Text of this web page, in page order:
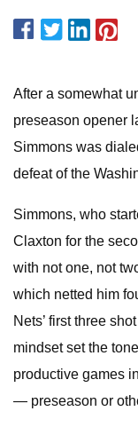
After a somewhat
preseason opener
Simmons was
defeat of the
Simmons, who
Claxton for the
with not one, not
which netted him
Nets’ first three
mindset set the
productive games
— preseason or